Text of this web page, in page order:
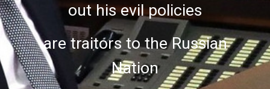
out his evil policies
are traitors to the Russian
Nation